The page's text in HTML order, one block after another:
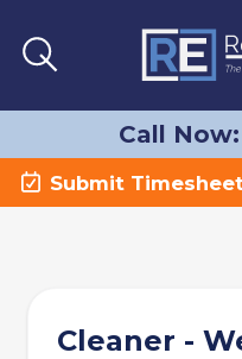
Call Now:
Submit
Cleaner -